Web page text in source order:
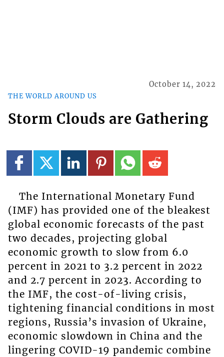
THE WORLD AROUND US
October 14, 2022
Storm Clouds are Gathering
The International Monetary Fund
(IMF) has provided one of the bleakest
global economic forecasts of the past
two decades, projecting global
economic growth to slow from 6.0
percent in 2021 to 3.2 percent in 2022
and 2.7 percent in 2023. According to
the IMF, the cost-of-living crisis,
tightening financial conditions in most
regions, Russia’s invasion of Ukraine,
economic slowdown in China and the
lingering COVID-19 pandemic combine